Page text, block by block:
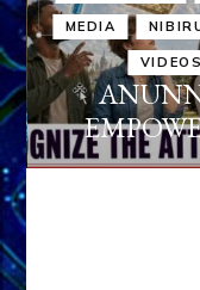
MEDIA
VIDEOS